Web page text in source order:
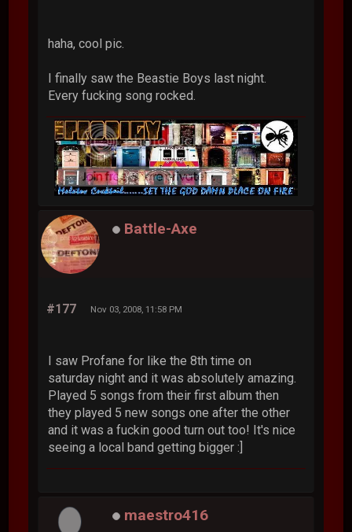
haha, cool pic.
I finally saw the Beastie Boys last night.
Every fucking song rocked.
Battle-Axe
#177 Nov 03, 2008, 11:58 PM
I saw Profane for like the 8th time on
saturday night and it was absolutely amazing.
Played 5 songs from their first album then
they played 5 new songs one after the other
and it was a fuckin good turn out too! It's nice
seeing a local band getting bigger :]
maestro416